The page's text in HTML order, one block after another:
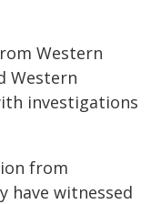
Western
Western
investigations
from
have witnessed